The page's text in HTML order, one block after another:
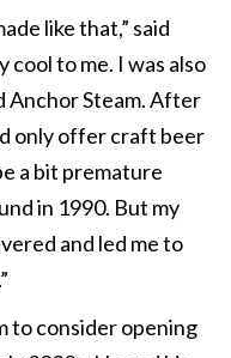
like that,” said
cool to me. I was also
Anchor Steam. After
only offer craft beer
a bit premature
in 1990. But my
and led me to
to consider opening